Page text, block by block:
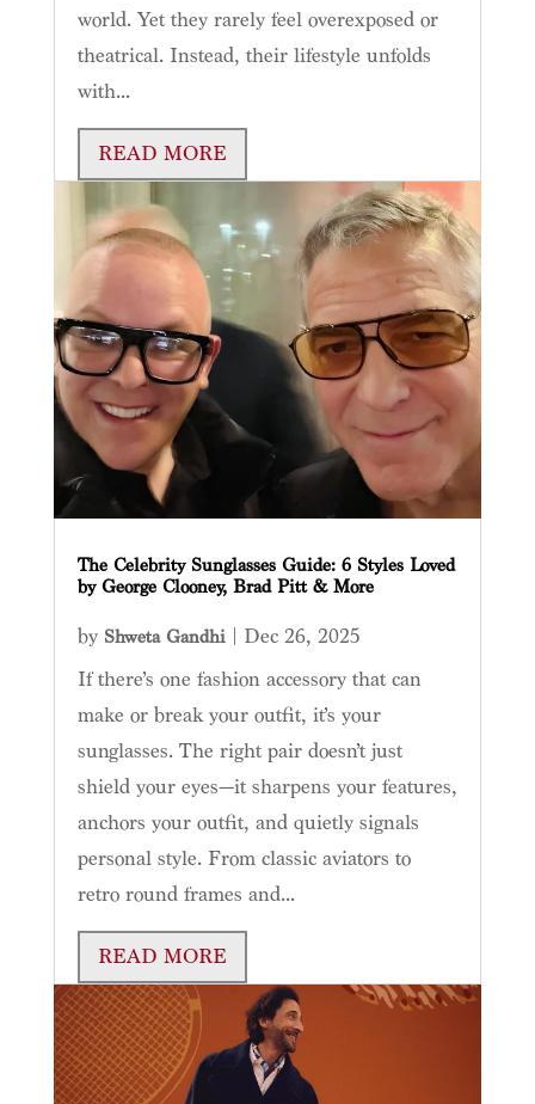
world. Yet they rarely feel overexposed or
theatrical. Instead, their lifestyle unfolds
with...
READ MORE
The Celebrity Sunglasses Guide: 6 Styles Loved
by George Clooney, Brad Pitt & More
by Shweta Gandhi| Dec 26, 2025
If there’s one fashion accessory that can
make or break your outfit, it’s your
sunglasses. The right pair doesn’t just
shield your eyes—it sharpens your features,
anchors your outfit, and quietly signals
personal style. From classic aviators to
retro round frames and...
READ MORE